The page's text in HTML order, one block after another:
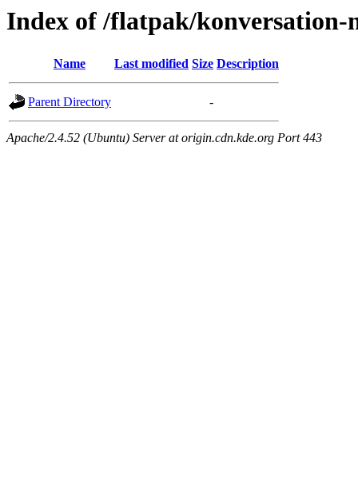
Index of /flatpak/konversation-
Name Last modified Size Description
Parent Directory -
Apache/2.4.52 (Ubuntu) Server at origin.cdn.kde.org Port 443